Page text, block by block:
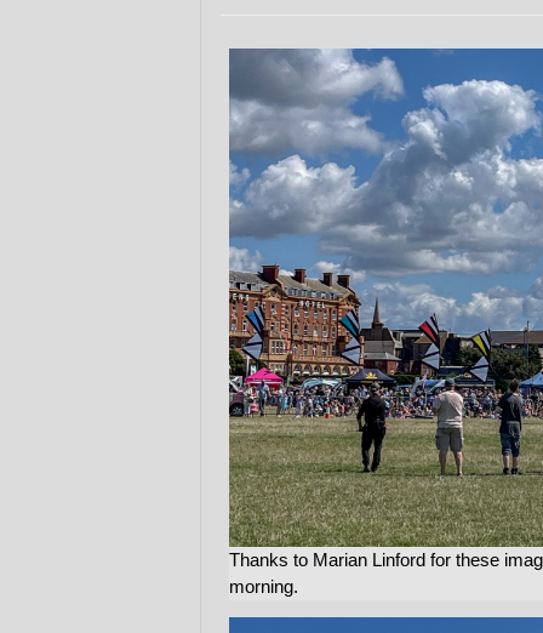
Thanks to Marian Linford for these
morning.